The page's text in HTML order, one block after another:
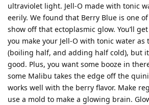
ultraviolet light. Jell-O made with tonic
eerily. We found that Berry Blue is one
show off that ectoplasmic glow. You’ll
you make your Jell-O with tonic water
(boiling half, and adding half cold), but it
good. Plus, you want some booze in
some Malibu takes the edge off the
works well with the berry flavor. Make
use a mold to make a glowing brain.